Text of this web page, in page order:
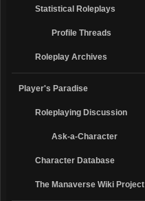
Statistical Roleplays
Profile Threads
Roleplay Archives
Player's Paradise
Roleplaying Discussion
Ask-a-Character
Character Database
The Manaverse Wiki Project